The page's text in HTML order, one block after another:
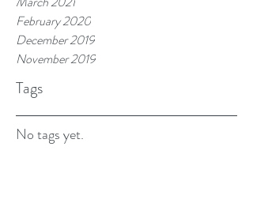
February 2020
December 2019
November 2019
Tags
No tags yet.